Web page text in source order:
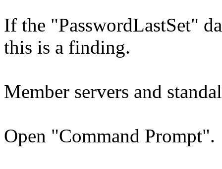
If the "PasswordLastSet"
this is a finding.
Member servers and
Open "Command Prompt".